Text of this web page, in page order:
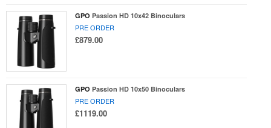
GPO Passion HD 10x42 Binoculars
PRE ORDER
£879.00
GPO Passion HD 10x50 Binoculars
PRE ORDER
£1119.00